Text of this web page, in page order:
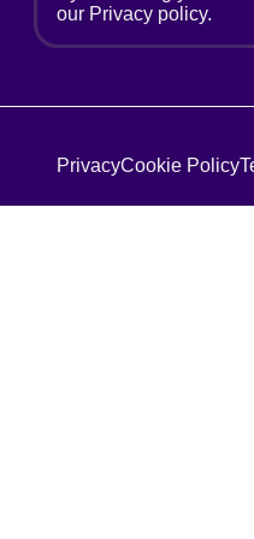
our Privacy policy.
PrivacyCookie Policy